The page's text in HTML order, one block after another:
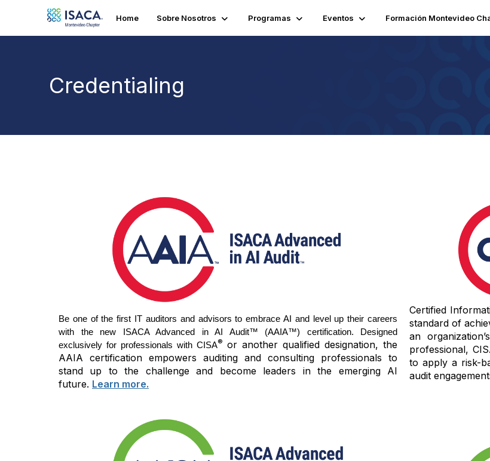
Home Sobre Nosotros Programas Eventos Formación Montevideo
Credentialing
Be one of the first IT auditors and advisors to embrace AI and level up their careers
with the new ISACA Advanced in AI Audit™ (AAIA™) certification. Designed
exclusively for professionals with CISA® or another qualified designation, the
AAIA certification empowers auditing and consulting professionals to
stand up to the challenge and become leaders in the emerging AI
future. Learn more.
Certified
standard of
an
professional,
to apply a risk-
audit